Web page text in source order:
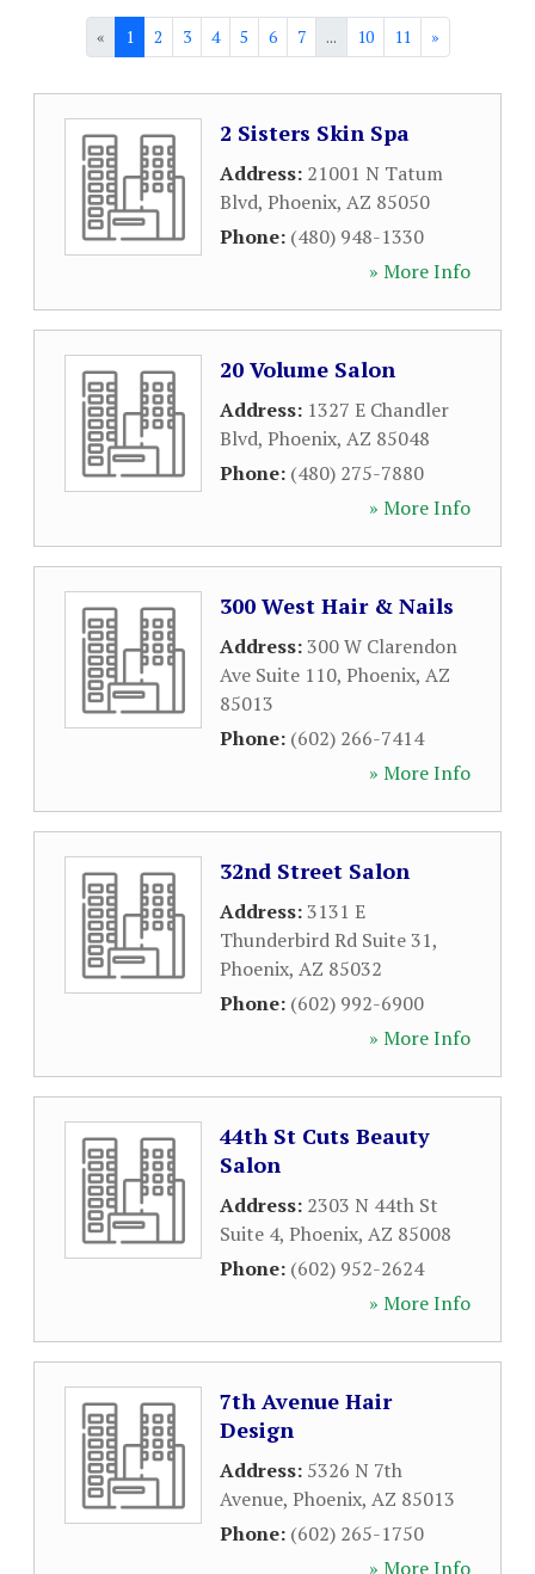
« 1 2 3 4 5 6 7 ... 10 11 »
2 Sisters Skin Spa
Address: 21001 N Tatum
Blvd, Phoenix, AZ 85050
Phone: (480) 948-1330
» More Info
20 Volume Salon
Address: 1327 E Chandler
Blvd, Phoenix, AZ 85048
Phone: (480) 275-7880
» More Info
300 West Hair & Nails
Address:300 W Clarendon
Ave Suite 110, Phoenix, AZ
85013
Phone: (602) 266-7414
» More Info
32nd Street Salon
Address:3131 E
Thunderbird Rd Suite 31,
Phoenix, AZ 85032
Phone: (602) 992-6900
» More Info
44th St Cuts Beauty
Salon
Address: 2303 N 44th St
Suite 4, Phoenix, AZ 85008
Phone: (602) 952-2624
» More Info
7th Avenue Hair
Design
Address: 5326 N 7th
Avenue, Phoenix, AZ 85013
Phone: (602) 265-1750
» More Info